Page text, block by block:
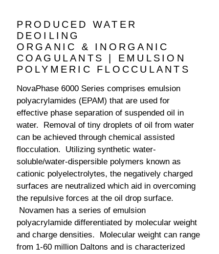
PRODUCED WATER
DEOILING
ORGANIC & INORGANIC
COAGULANTS | EMULSION
POLYMERIC FLOCCULANTS
NovaPhase 6000 Series comprises emulsion
polyacrylamides (EPAM) that are used for
effective phase separation of suspended oil in
water. Removal of tiny droplets of oil from water
can be achieved through chemical assisted
flocculation. Utilizing synthetic water-
soluble/water-dispersible polymers known as
cationic polyelectrolytes, the negatively charged
surfaces are neutralized which aid in overcoming
the repulsive forces at the oil drop surface.
Novamen has a series of emulsion
polyacrylamide differentiated by molecular weight
and charge densities. Molecular weight can range
from 1-60 million Daltons and is characterized